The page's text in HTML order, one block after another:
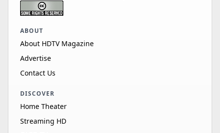
ABOUT
About HDTV Magazine
Advertise
Contact Us
DISCOVER
Home Theater
Streaming HD